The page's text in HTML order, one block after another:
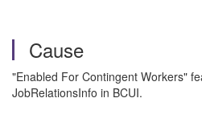
Cause
"Enabled For Contingent Workers"
JobRelationsInfo in BCUI.